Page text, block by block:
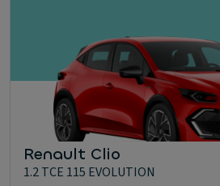
Renault Clio
1.2 TCE 115 EVOLUTION